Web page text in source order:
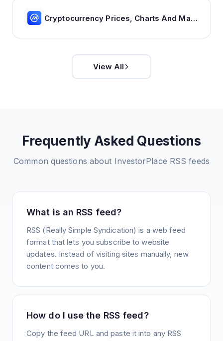
Cryptocurrency Prices, Charts And Market Capitalizations | CoinMarketCap
View All
Frequently Asked Questions
Common questions about InvestorPlace RSS feeds
What is an RSS feed?
RSS (Really Simple Syndication) is a web feed
format that lets you subscribe to website
updates. Instead of visiting sites manually, new
content comes to you.
How do I use the RSS feed?
Copy the feed URL and paste it into any RSS